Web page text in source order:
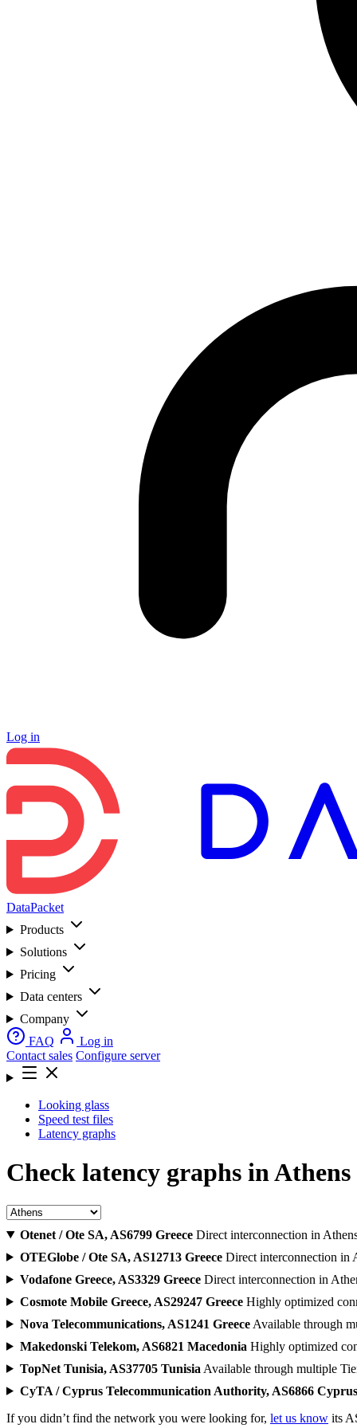
Log in
DataPacket
Products
Solutions
Pricing
Data centers
Company
FAQ
Log in
Contact sales Configure server
Looking glass
Speed test files
Latency graphs
Check latency graphs in
Otenet / Ote SA, AS6799 Greece Direct interconnection in
OTEGlobe / Ote SA, AS12713 Greece Direct interconnection in
Vodafone Greece, AS3329 Greece Direct interconnection in
Cosmote Mobile Greece, AS29247 Greece Highly optimized
Nova Telecommunications, AS1241 Greece Available through
Makedonski Telekom, AS6821 Macedonia Highly optimized
TopNet Tunisia, AS37705 Tunisia Available through multiple
CyTA / Cyprus Telecommunication Authority, AS6866 Cyprus
If you didn’t find the network you were looking for, let us know its